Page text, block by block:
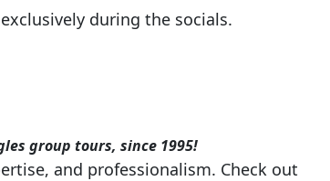
during the socials.
group tours, since 1995!
and professionalism. Check out